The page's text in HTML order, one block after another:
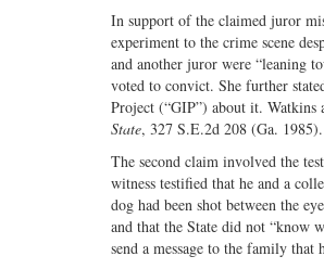
In support of the claimed juror
experiment to the crime scene
and another juror were “leaning
voted to convict. She further
Project (“GIP”) about it. Watkins
State, 327 S.E.2d 208 (Ga. 1985).
The second claim involved the
witness testified that he and a
dog had been shot between the
and that the State did not “know
send a message to the family